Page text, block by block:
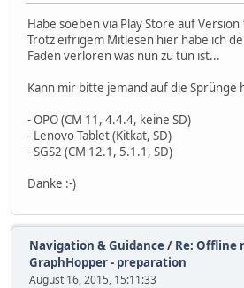
Habe soeben via Play Store auf
Trotz eifrigem Mitlesen hier habe ich
Faden verloren was nun zu tun ist...
Kann mir bitte jemand auf die Sprünge
- OPO (CM 11, 4.4.4, keine SD)
- Lenovo Tablet (Kitkat, SD)
- SGS2 (CM 12.1, 5.1.1, SD)
Danke :-)
Navigation & Guidance/ Re: Offline
GraphHopper - preparation
August 16, 2015, 15:11:33